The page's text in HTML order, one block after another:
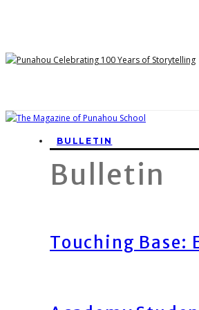
BULLETIN
Bulletin
Touching Base: